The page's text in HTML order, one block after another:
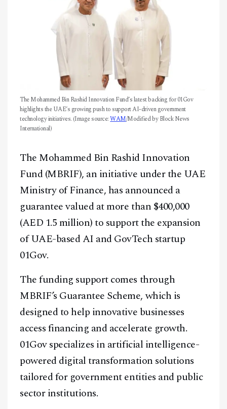
The Mohammed Bin Rashid Innovation Fund’s latest backing for 01Gov
highlights the UAE’s growing push to support AI-driven government
technology initiatives. (Image source:WAM/Modified by Block News
International)
The Mohammed Bin Rashid Innovation
Fund (MBRIF), an initiative under the UAE
Ministry of Finance, has announced a
guarantee valued at more than $400,000
(AED 1.5 million) to support the expansion
of UAE-based AI and GovTech startup
01Gov.
The funding support comes through
MBRIF’s Guarantee Scheme, which is
designed to help innovative businesses
access financing and accelerate growth.
01Gov specializes in artificial intelligence-
powered digital transformation solutions
tailored for government entities and public
sector institutions.